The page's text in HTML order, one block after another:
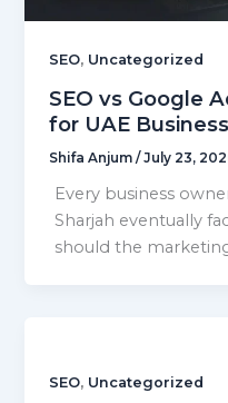
SEO, Uncategorized
SEO vs Google
for UAE
Shifa Anjum/July 23,
Every business
Sharjah eventually
should the
SEO, Uncategorized